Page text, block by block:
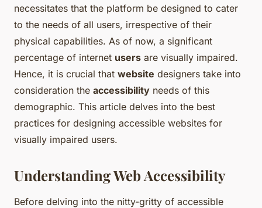
necessitates that the platform be designed to cater
to the needs of all users, irrespective of their
physical capabilities. As of now, a significant
percentage of internet users are visually impaired.
Hence, it is crucial that website designers take into
consideration the accessibility needs of this
demographic. This article delves into the best
practices for designing accessible websites for
visually impaired users.
Understanding Web Accessibility
Before delving into the nitty-gritty of accessible